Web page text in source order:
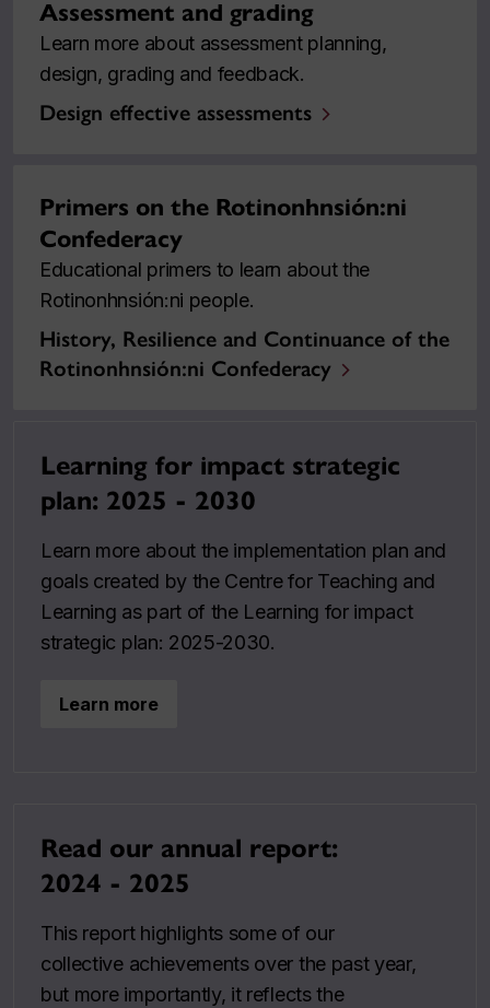
Assessment and grading
Learn more about assessment planning,
design, grading and feedback.
Design effective assessments
Primers on the Rotinonhnsión:ni
Confederacy
Educational primers to learn about the
Rotinonhnsión:ni people.
History, Resilience and Continuance of the
Rotinonhnsión:ni Confederacy
Learning for impact strategic
plan: 2025 - 2030
Learn more about the implementation plan and
goals created by the Centre for Teaching and
Learning as part of the Learning for impact
strategic plan: 2025-2030.
Learn more
Read our annual report:
2024 - 2025
This report highlights some of our
collective achievements over the past year,
but more importantly, it reflects the